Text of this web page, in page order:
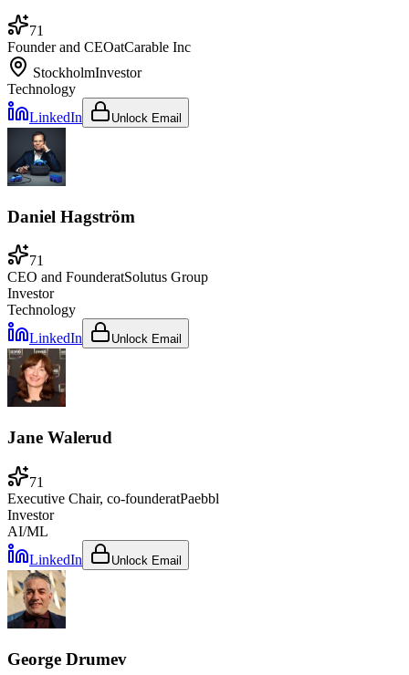
71
Founder and CEOatCarable Inc
StockholmInvestor
Technology
LinkedIn
Unlock Email
Daniel Hagström
71
CEO and FounderatSolutus Group
Investor
Technology
LinkedIn
Unlock Email
Jane Walerud
71
Executive Chair, co-founderatPaebbl
Investor
AI/ML
LinkedIn
Unlock Email
George Drumev